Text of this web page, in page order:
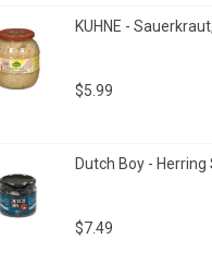
KUHNE -
$5.99
Dutch Boy - Herring
$7.49